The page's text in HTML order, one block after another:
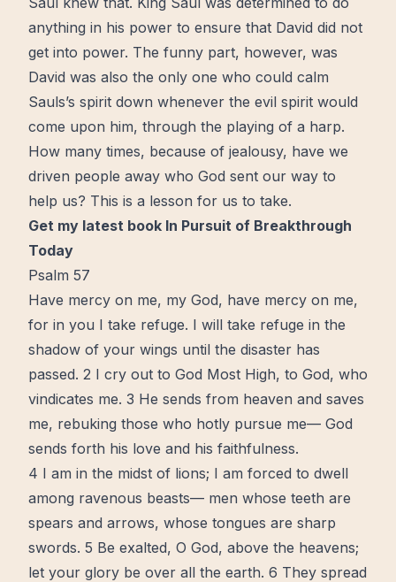
anything in his power to ensure that David did not
get into power. The funny part, however, was
David was also the only one who could calm
Sauls’s spirit down whenever the evil spirit would
come upon him, through the playing of a harp.
How many times, because of jealousy, have we
driven people away who God sent our way to
help us? This is a lesson for us to take.
Get my latest book In Pursuit of Breakthrough
Today
Psalm 57
Have mercy on me, my God, have mercy on me,
for in you I take refuge. I will take refuge in the
shadow of your wings until the disaster has
passed. 2 I cry out to God Most High, to God, who
vindicates me. 3 He sends from heaven and saves
me, rebuking those who hotly pursue me— God
sends forth his love and his faithfulness.
4 I am in the midst of lions; I am forced to dwell
among ravenous beasts— men whose teeth are
spears and arrows, whose tongues are sharp
swords. 5 Be exalted, O God, above the heavens;
let your glory be over all the earth. 6 They spread